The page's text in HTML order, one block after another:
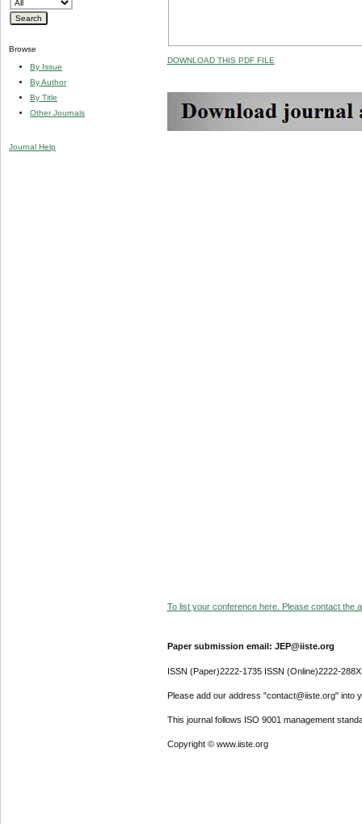
Browse
By Issue
By Author
By Title
Other Journals
Journal Help
DOWNLOAD THIS PDF FILE
To list your conference here. Please contact the
Paper submission email: JEP@iiste.org
ISSN (Paper)2222-1735 ISSN (Online)2222-288X
Please add our address "contact@iiste.org" into
This journal follows ISO 9001 management
Copyright © www.iiste.org